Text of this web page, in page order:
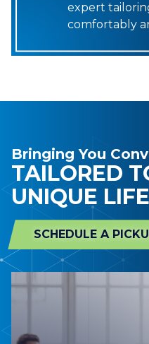
expert
comfortably
Bringing You
TAILORED
UNIQUE
SCHEDULE A